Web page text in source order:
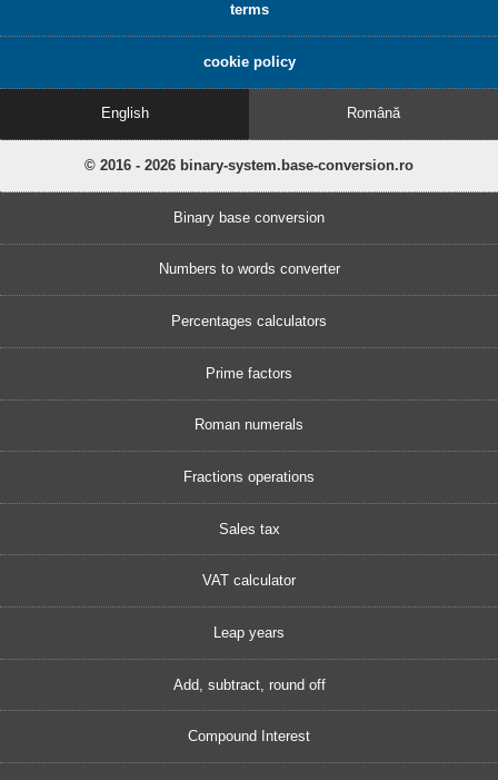
terms
cookie policy
English Română
© 2016 - 2026 binary-system.base-conversion.ro
Binary base conversion
Numbers to words converter
Percentages calculators
Prime factors
Roman numerals
Fractions operations
Sales tax
VAT calculator
Leap years
Add, subtract, round off
Compound Interest